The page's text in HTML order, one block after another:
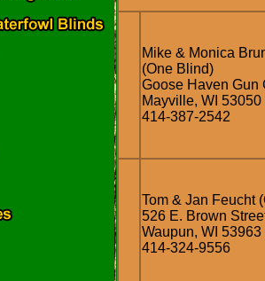
Mike & Monica
(One Blind)
Goose Haven Gun
Mayville, WI 53050
414-387-2542
Tom & Jan Feucht
526 E. Brown
Waupun, WI 53963
414-324-9556